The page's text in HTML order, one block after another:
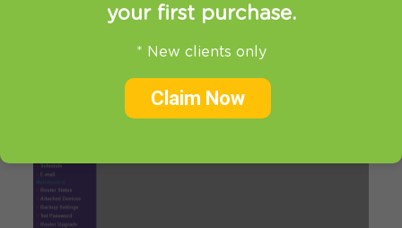
2. Click on “Static Routes” tab
your first purchase.
* New clients only
Claim Now